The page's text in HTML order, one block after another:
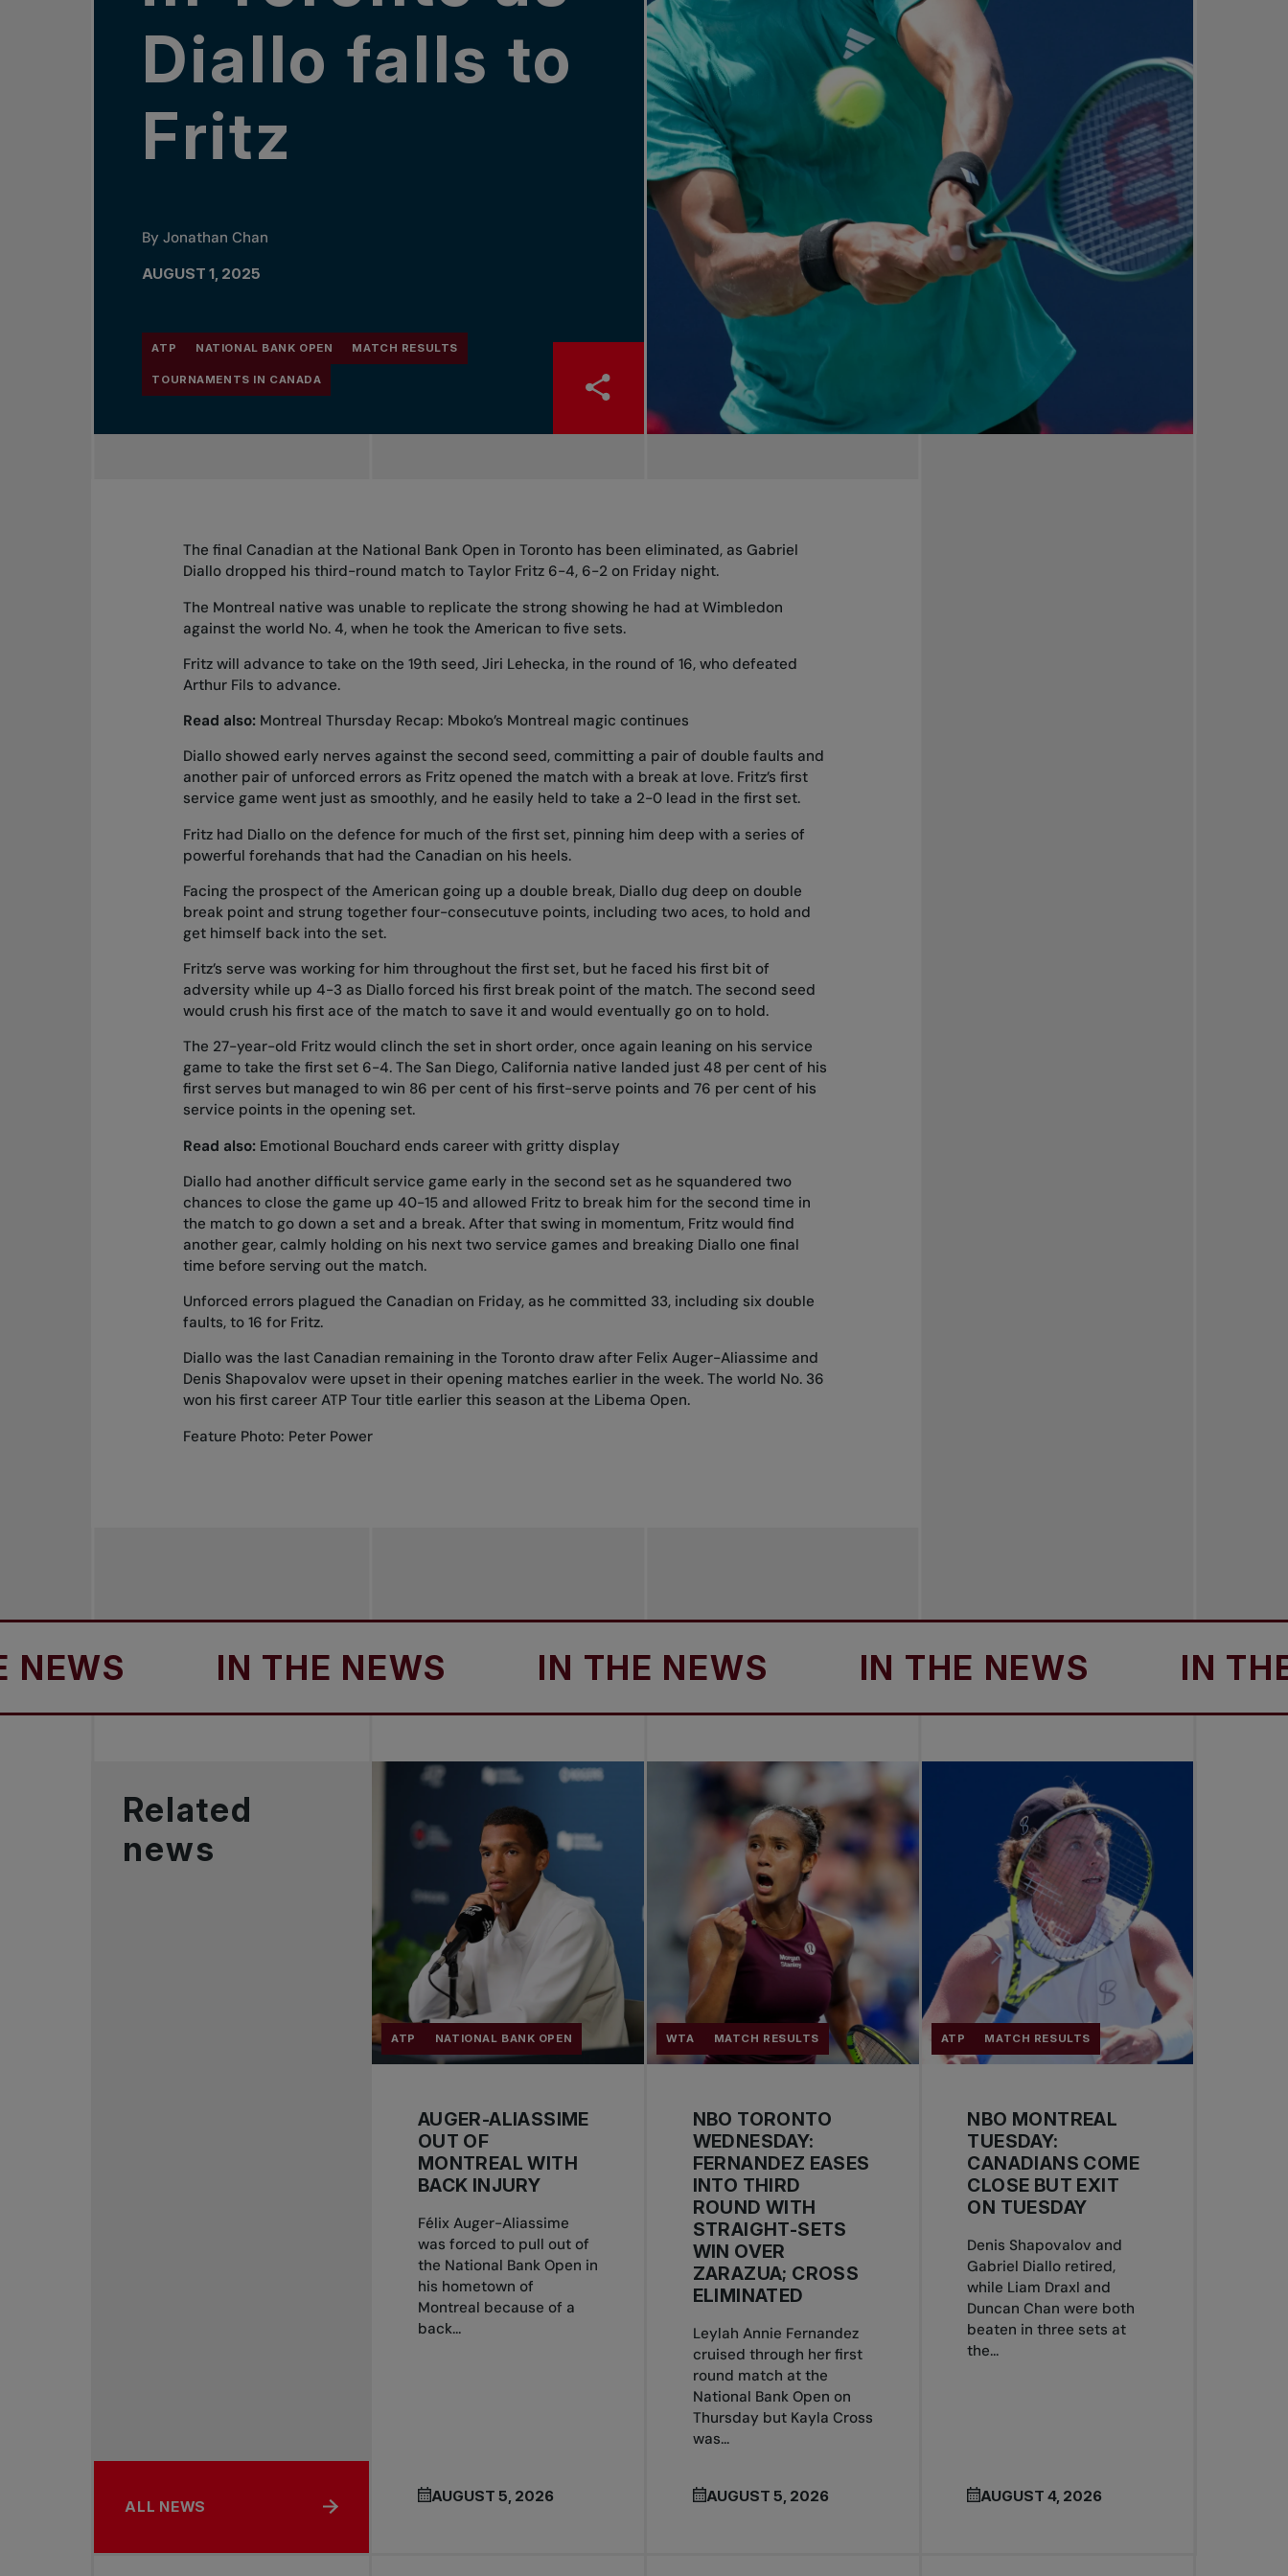
Diallo falls to
Fritz
By Jonathan Chan
AUGUST 1, 2025
ATP NATIONAL BANK OPEN MATCH RESULTS
TOURNAMENTS IN CANADA
The final Canadian at the National Bank Open in Toronto has been eliminated, as Gabriel
Diallo dropped his third-round match to Taylor Fritz 6-4, 6-2 on Friday night.
The Montreal native was unable to replicate the strong showing he had at Wimbledon
against the world No. 4, when he took the American to five sets.
Fritz will advance to take on the 19th seed, Jiri Lehecka, in the round of 16, who defeated
Arthur Fils to advance.
Read also: Montreal Thursday Recap: Mboko’s Montreal magic continues
Diallo showed early nerves against the second seed, committing a pair of double faults and
another pair of unforced errors as Fritz opened the match with a break at love. Fritz’s first
service game went just as smoothly, and he easily held to take a 2-0 lead in the first set.
Fritz had Diallo on the defence for much of the first set, pinning him deep with a series of
powerful forehands that had the Canadian on his heels.
Facing the prospect of the American going up a double break, Diallo dug deep on double
break point and strung together four-consecutuve points, including two aces, to hold and
get himself back into the set.
Fritz’s serve was working for him throughout the first set, but he faced his first bit of
adversity while up 4-3 as Diallo forced his first break point of the match. The second seed
would crush his first ace of the match to save it and would eventually go on to hold.
The 27-year-old Fritz would clinch the set in short order, once again leaning on his service
game to take the first set 6-4. The San Diego, California native landed just 48 per cent of his
first serves but managed to win 86 per cent of his first-serve points and 76 per cent of his
service points in the opening set.
Read also: Emotional Bouchard ends career with gritty display
Diallo had another difficult service game early in the second set as he squandered two
chances to close the game up 40-15 and allowed Fritz to break him for the second time in
the match to go down a set and a break. After that swing in momentum, Fritz would find
another gear, calmly holding on his next two service games and breaking Diallo one final
time before serving out the match.
Unforced errors plagued the Canadian on Friday, as he committed 33, including six double
faults, to 16 for Fritz.
Diallo was the last Canadian remaining in the Toronto draw after Felix Auger-Aliassime and
Denis Shapovalov were upset in their opening matches earlier in the week. The world No. 36
won his first career ATP Tour title earlier this season at the Libema Open.
Feature Photo: Peter Power
IN THE NEWS IN THE NEWS IN THE NEWS IN THE
Related
news
ALL NEWS
ATP NATIONAL BANK OPEN
AUGER-ALIASSIME
OUT OF
MONTREAL WITH
BACK INJURY
Félix Auger-Aliassime
was forced to pull out of
the National Bank Open in
his hometown of
Montreal because of a
back...
AUGUST 5, 2026
WTA MATCH RESULTS
NBO TORONTO
WEDNESDAY:
FERNANDEZ EASES
INTO THIRD
ROUND WITH
STRAIGHT-SETS
WIN OVER
ZARAZUA; CROSS
ELIMINATED
Leylah Annie Fernandez
cruised through her first
round match at the
National Bank Open on
Thursday but Kayla Cross
was...
AUGUST 5, 2026
ATP MATCH RESULTS
NBO MONTREAL
TUESDAY:
CANADIANS COME
CLOSE BUT EXIT
ON TUESDAY
Denis Shapovalov and
Gabriel Diallo retired,
while Liam Draxl and
Duncan Chan were both
beaten in three sets at
the...
AUGUST 4, 2026